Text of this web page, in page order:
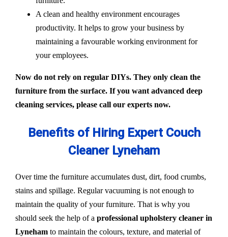
A clean and healthy environment encourages
productivity. It helps to grow your business by
maintaining a favourable working environment for
your employees.
Now do not rely on regular DIYs. They only clean the
furniture from the surface. If you want advanced deep
cleaning services, please call our experts now.
Benefits of Hiring Expert Couch
Cleaner Lyneham
Over time the furniture accumulates dust, dirt, food crumbs,
stains and spillage. Regular vacuuming is not enough to
maintain the quality of your furniture. That is why you
should seek the help of a professional upholstery cleaner in
Lyneham to maintain the colours, texture, and material of